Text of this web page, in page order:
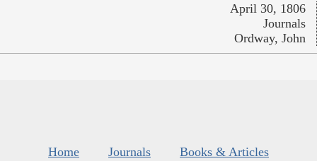
April 30, 1806
Journals
Ordway, John
Home Journals
Books & Articles